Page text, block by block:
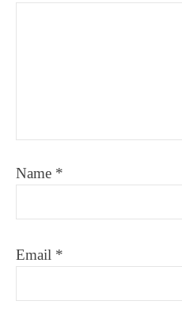
Name *
Email *